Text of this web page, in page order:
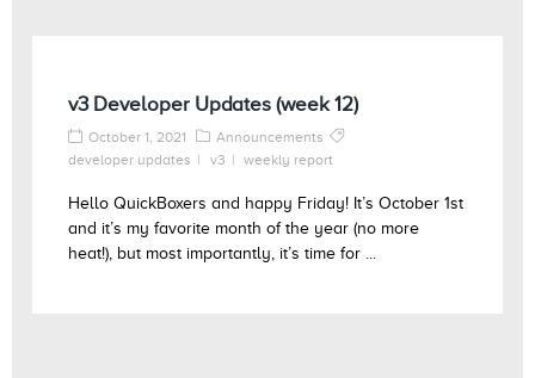
v3 Developer Updates (week 12)
October 1, 2021
Announcements
developer updates
v3 weekly report
Hello QuickBoxers and happy Friday! It’s October 1st
and it’s my favorite month of the year (no more
heat!), but most importantly, it’s time for ...